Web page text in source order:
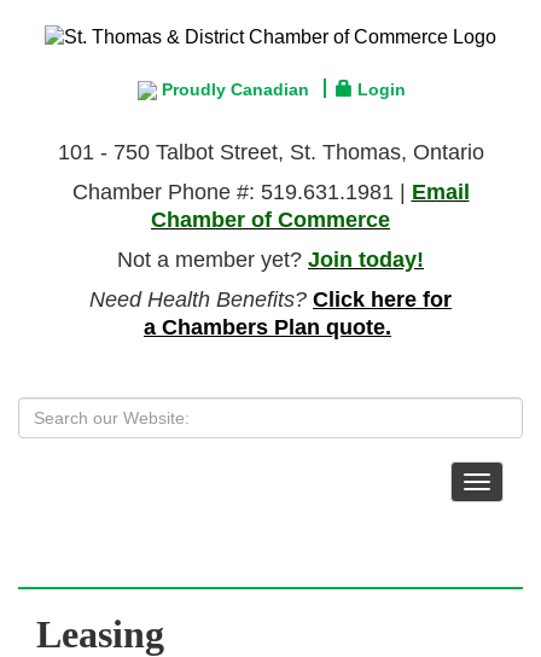
Proudly Canadian Login
101 - 750 Talbot Street, St. Thomas, Ontario
Chamber Phone #: 519.631.1981 | Email
Chamber of Commerce
Not a member yet? Join today!
Need Health Benefits? Click here for
a Chambers Plan quote.
Toggle
Leasing